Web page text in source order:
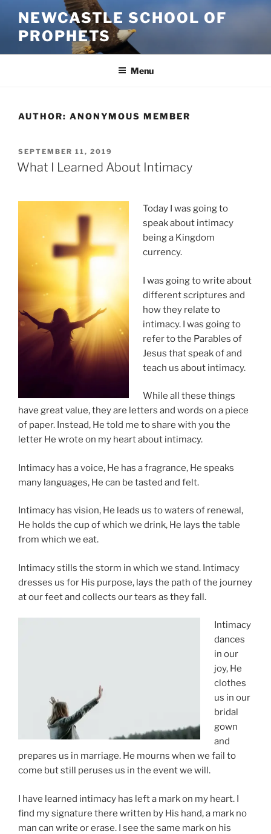
content
NEWCASTLE SCHOOL OF
PROPHETS
Menu
AUTHOR: ANONYMOUS MEMBER
POSTED
ON
SEPTEMBER 11, 2019
What I Learned About Intimacy
Today I was going to
speak about intimacy
being a Kingdom
currency.
I was going to write about
different scriptures and
how they relate to
intimacy. I was going to
refer to the Parables of
Jesus that speak of and
teach us about intimacy.
While all these things
have great value, they are letters and words on a piece
of paper. Instead, He told me to share with you the
letter He wrote on my heart about intimacy.
Intimacy has a voice, He has a fragrance, He speaks
many languages, He can be tasted and felt.
Intimacy has vision, He leads us to waters of renewal,
He holds the cup of which we drink, He lays the table
from which we eat.
Intimacy stills the storm in which we stand. Intimacy
dresses us for His purpose, lays the path of the journey
at our feet and collects our tears as they fall.
Intimacy
dances
in our
joy, He
clothes
us in our
bridal
gown
and
prepares us in marriage. He mourns when we fail to
come but still peruses us in the event we will.
I have learned intimacy has left a mark on my heart. I
find my signature there written by His hand, a mark no
man can write or erase. I see the same mark on his